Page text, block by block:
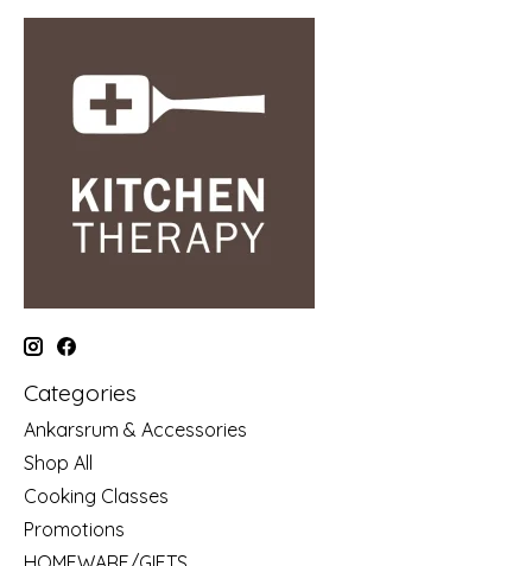
Categories
Ankarsrum & Accessories
Shop All
Cooking Classes
Promotions